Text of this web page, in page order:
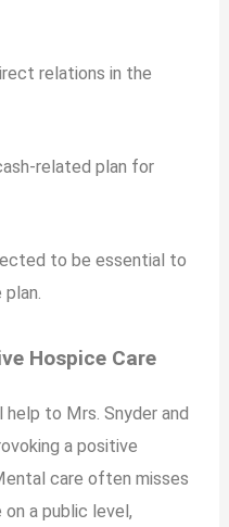
relations in the
related plan for
to be essential to
Hospice Care
to Mrs. Snyder and
a positive
care often misses
a public level,